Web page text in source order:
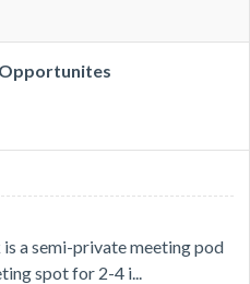
a semi-private meeting pod
spot for 2-4 i...